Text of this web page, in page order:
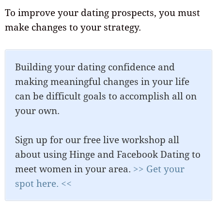
To improve your dating prospects, you must
make changes to your strategy.
Building your dating confidence and
making meaningful changes in your life
can be difficult goals to accomplish all on
your own.
Sign up for our free live workshop all
about using Hinge and Facebook Dating to
meet women in your area. >> Get your
spot here. <<